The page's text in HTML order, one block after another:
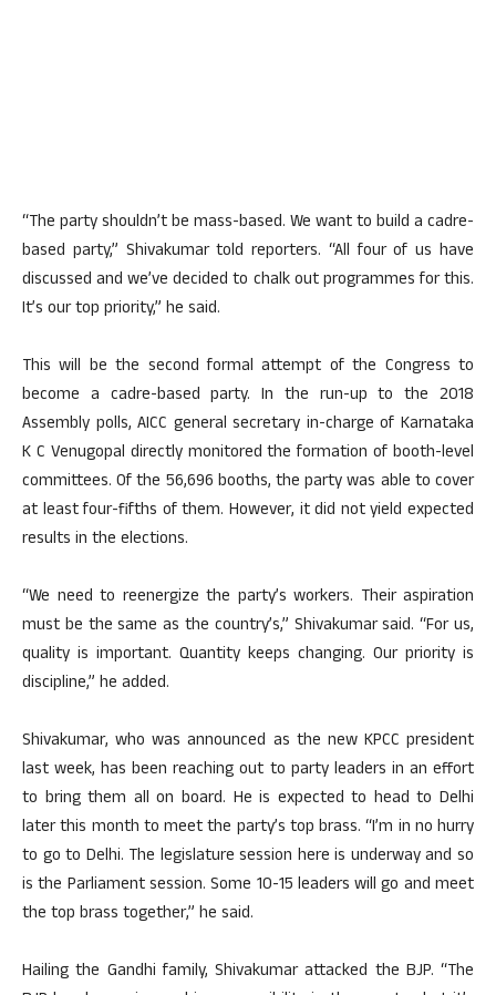
“The party shouldn’t be mass-based. We want to build a cadre-
based party,” Shivakumar told reporters. “All four of us have
discussed and we’ve decided to chalk out programmes for this.
It’s our top priority,” he said.
This will be the second formal attempt of the Congress to
become a cadre-based party. In the run-up to the 2018
Assembly polls, AICC general secretary in-charge of Karnataka
K C Venugopal directly monitored the formation of booth-level
committees. Of the 56,696 booths, the party was able to cover
at least four-fifths of them. However, it did not yield expected
results in the elections.
“We need to reenergize the party’s workers. Their aspiration
must be the same as the country’s,” Shivakumar said. “For us,
quality is important. Quantity keeps changing. Our priority is
discipline,” he added.
Shivakumar, who was announced as the new KPCC president
last week, has been reaching out to party leaders in an effort
to bring them all on board. He is expected to head to Delhi
later this month to meet the party’s top brass. “I’m in no hurry
to go to Delhi. The legislature session here is underway and so
is the Parliament session. Some 10-15 leaders will go and meet
the top brass together,” he said.
Hailing the Gandhi family, Shivakumar attacked the BJP. “The